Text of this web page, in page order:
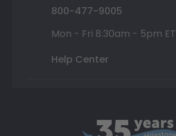
800-477-9005
Mon - Fri 8:30am - 5pm ET
Help Center